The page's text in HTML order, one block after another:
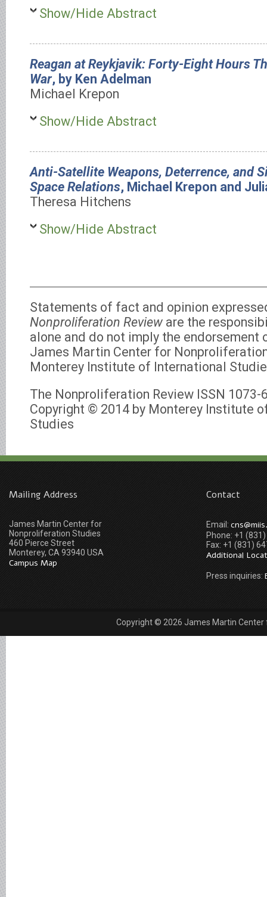
Show/Hide Abstract
Reagan at Reykjavik: Forty-Eight Hours
War, by Ken Adelman
Michael Krepon
Show/Hide Abstract
Anti-Satellite Weapons, Deterrence, and
Space Relations, Michael Krepon and
Theresa Hitchens
Show/Hide Abstract
Statements of fact and opinion
Nonproliferation Review are the
alone and do not imply the endorsement
James Martin Center for
Monterey Institute of International
The Nonproliferation Review ISSN 1073-
Copyright © 2014 by Monterey Institute
Studies
Mailing Address
James Martin Center for
Nonproliferation Studies
460 Pierce Street
Monterey, CA 93940 USA
Campus Map
Contact
Email:
Phone: +1
Fax: +1 (831)
Additional
Press inquiries:
Copyright © 2026 James Martin Center